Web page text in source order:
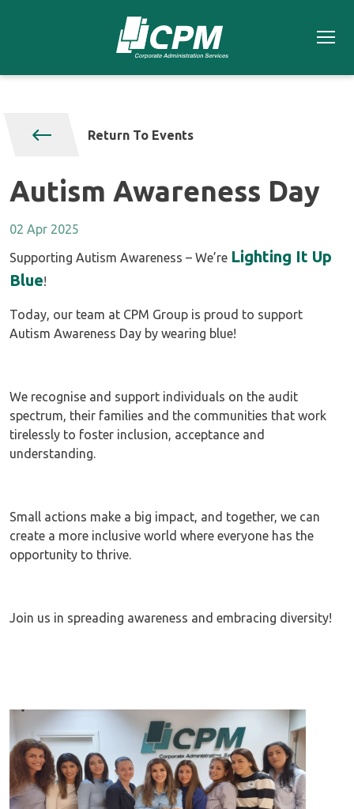
Return To Events
Autism Awareness Day
02 Apr 2025
Supporting Autism Awareness – We’re Lighting It Up
Blue!
Today, our team at CPM Group is proud to support
Autism Awareness Day by wearing blue!
We recognise and support individuals on the audit
spectrum, their families and the communities that work
tirelessly to foster inclusion, acceptance and
understanding.
Small actions make a big impact, and together, we can
create a more inclusive world where everyone has the
opportunity to thrive.
Join us in spreading awareness and embracing diversity!